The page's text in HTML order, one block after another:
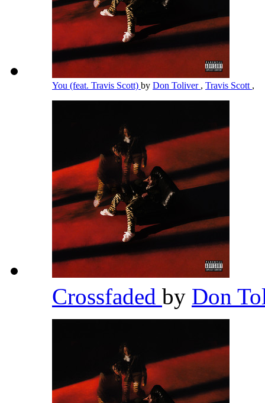
You (feat. Travis Scott) by Don Toliver , Travis Scott ,
Crossfaded by Don